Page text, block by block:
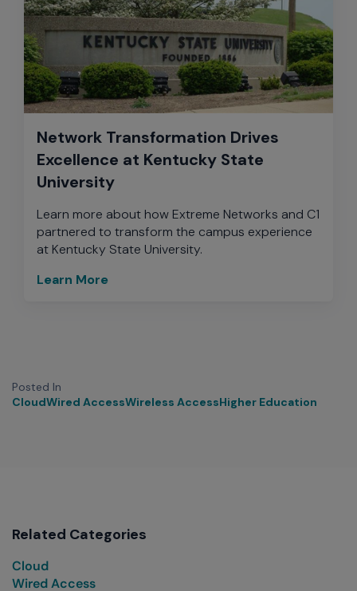
Network Transformation Drives
Excellence at Kentucky State
University
Learn more about how Extreme Networks and C1
partnered to transform the campus experience
at Kentucky State University.
Learn More
Posted In
CloudWired AccessWireless AccessHigher Education
Related Categories
Cloud
Wired Access